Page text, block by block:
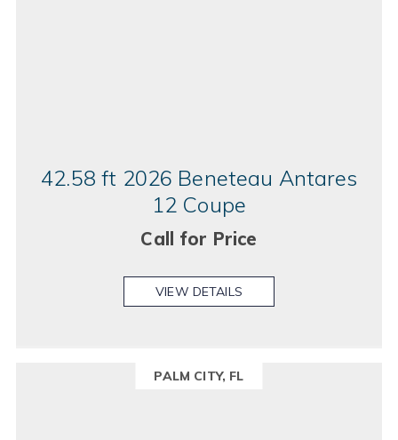
42.58 ft 2026 Beneteau Antares
12 Coupe
Call for Price
VIEW DETAILS
PALM CITY, FL